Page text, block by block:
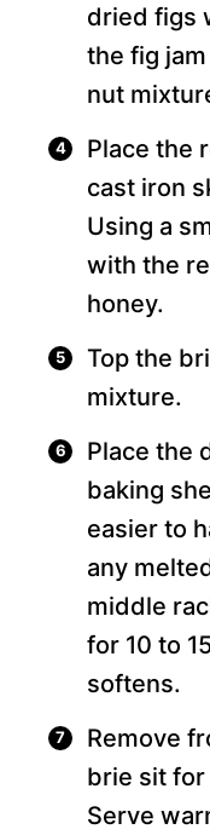
dried figs
the fig
nut
Place the
cast iron
Using a
with the
honey.
Top the
mixture.
Place the
baking
easier to
any
middle
for 10 to
softens.
Remove
brie sit for
Serve